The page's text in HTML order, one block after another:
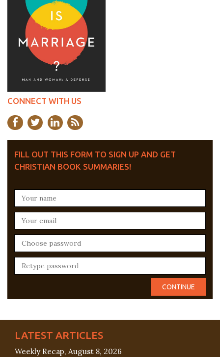
CONNECT WITH US
FILL OUT THIS FORM TO SIGN UP AND GET
CHRISTIAN BOOK SUMMARIES!
LATEST ARTICLES
Weekly Recap, August 8, 2026